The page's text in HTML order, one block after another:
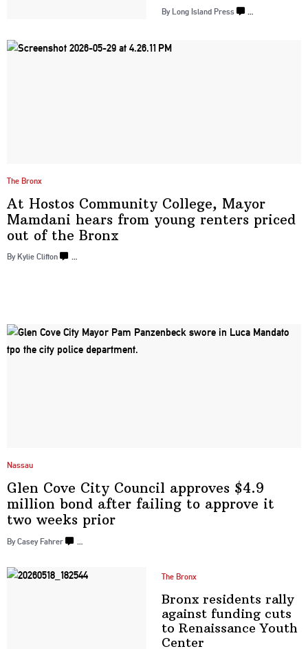
By Long Island Press …
The Bronx
At Hostos Community College, Mayor
Mamdani hears from young renters priced
out of the Bronx
By Kylie Clifton …
Nassau
Glen Cove City Council approves $4.9
million bond after failing to approve it
two weeks prior
By Casey Fahrer
The Bronx
Bronx residents rally
against funding cuts
to Renaissance Youth
Center